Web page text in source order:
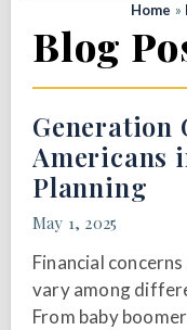
Home »
Blog
Generation
Americans
Planning
May 1, 2025
Financial
vary among
From baby